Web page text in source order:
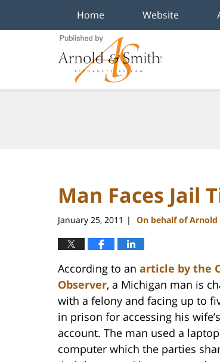
Home Website
Man Faces Jail
January 25, 2011 | On behalf of Arnold
According to an article by the
Observer, a Michigan man is
with a felony and facing up to
in prison for accessing his
account. The man used a laptop
computer which the parties